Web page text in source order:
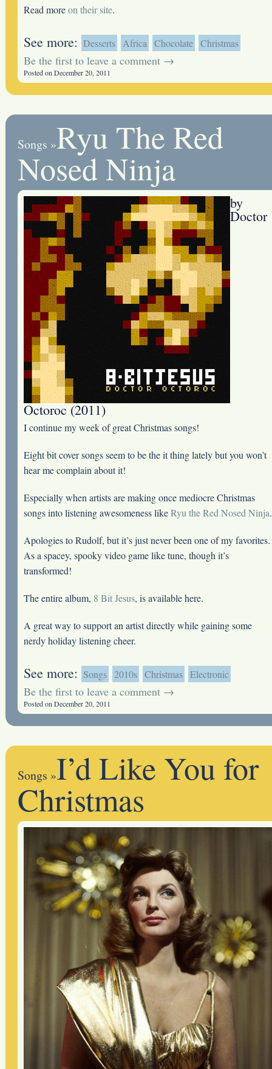
Read moreon their site.
See more: Desserts Africa Chocolate Christmas
Be the first to leave a comment →
Posted on December 20, 2011
Songs »Ryu The Red
Nosed Ninja
by
Doctor
Octoroc (2011)
I continue my week of great Christmas songs!
Eight bit cover songs seem to be the it thing lately but you won’t
hear me complain about it!
Especially when artists are making once mediocre Christmas
songs into listening awesomeness likeRyu the Red Nosed Ninja.
Apologies to Rudolf, but it’s just never been one of my favorites.
As a spacey, spooky video game like tune, though it’s
transformed!
The entire album, 8 Bit Jesus, is available here.
A great way to support an artist directly while gaining some
nerdy holiday listening cheer.
See more: Songs 2010s Christmas Electronic
Be the first to leave a comment →
Posted on December 20, 2011
Songs »I’d Like You for
Christmas